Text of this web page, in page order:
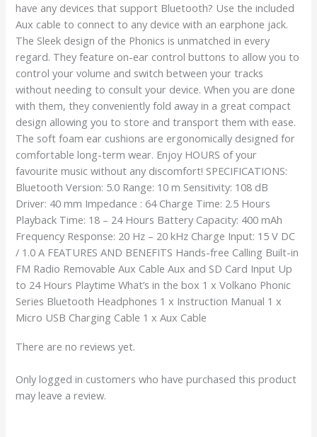
have any devices that support Bluetooth? Use the included
Aux cable to connect to any device with an earphone jack.
The Sleek design of the Phonics is unmatched in every
regard. They feature on-ear control buttons to allow you to
control your volume and switch between your tracks
without needing to consult your device. When you are done
with them, they conveniently fold away in a great compact
design allowing you to store and transport them with ease.
The soft foam ear cushions are ergonomically designed for
comfortable long-term wear. Enjoy HOURS of your
favourite music without any discomfort! SPECIFICATIONS:
Bluetooth Version: 5.0 Range: 10 m Sensitivity: 108 dB
Driver: 40 mm Impedance : 64 Charge Time: 2.5 Hours
Playback Time: 18 – 24 Hours Battery Capacity: 400 mAh
Frequency Response: 20 Hz – 20 kHz Charge Input: 15 V DC
/ 1.0 A FEATURES AND BENEFITS Hands-free Calling Built-in
FM Radio Removable Aux Cable Aux and SD Card Input Up
to 24 Hours Playtime What’s in the box 1 x Volkano Phonic
Series Bluetooth Headphones 1 x Instruction Manual 1 x
Micro USB Charging Cable 1 x Aux Cable
There are no reviews yet.
Only logged in customers who have purchased this product
may leave a review.